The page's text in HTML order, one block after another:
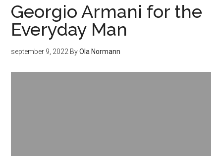
Georgio Armani for the
Everyday Man
september 9, 2022 ByOla Normann